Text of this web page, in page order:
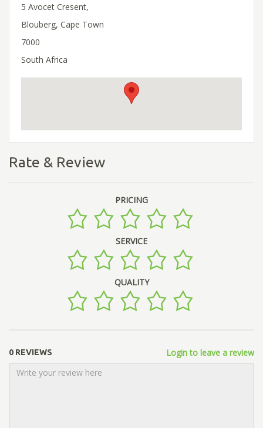
5 Avocet Cresent,
Blouberg, Cape Town
7000
South Africa
Rate & Review
PRICING
SERVICE
QUALITY
0 REVIEWS Login to leave a review